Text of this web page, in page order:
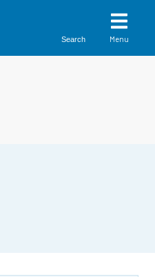
Search Menu